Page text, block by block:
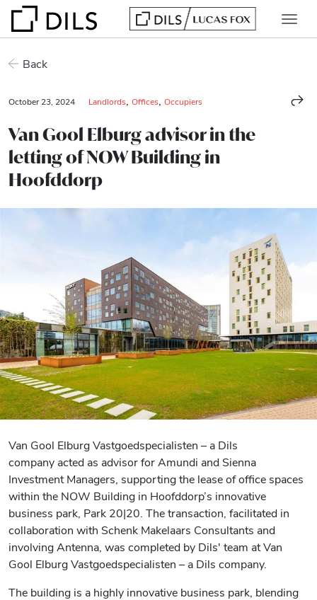
Back
October 23, 2024 Landlords Offices Occupiers
Van Gool Elburg advisor in the
letting of NOW Building in
Hoofddorp
Van Gool Elburg Vastgoedspecialisten – a Dils
company acted as advisor for Amundi and Sienna
Investment Managers, supporting the lease of office spaces
within the NOW Building in Hoofddorp’s innovative
business park, Park 20|20. The transaction, facilitated in
collaboration with Schenk Makelaars Consultants and
involving Antenna, was completed by Dils' team at Van
Gool Elburg Vastgoedspecialisten – a Dils company.
The building is a highly innovative business park, blending